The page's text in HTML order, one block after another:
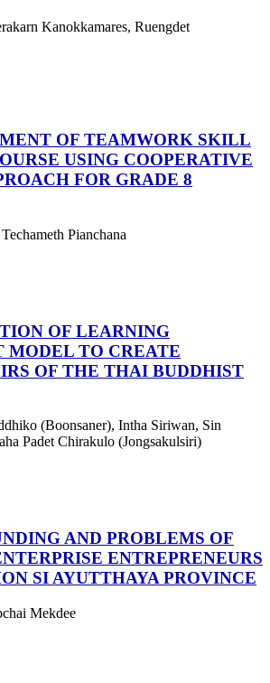
Kanokkamares, Ruengdet
OF TEAMWORK SKILL
USING COOPERATIVE
FOR GRADE 8
Pianchana
OF LEARNING
MODEL TO CREATE
OF THE THAI BUDDHIST
(Boonsaner), Intha Siriwan, Sin
Padet Chirakulo (Jongsakulsiri)
AND PROBLEMS OF
ENTREPRENEURS
SI AYUTTHAYA PROVINCE
Mekdee